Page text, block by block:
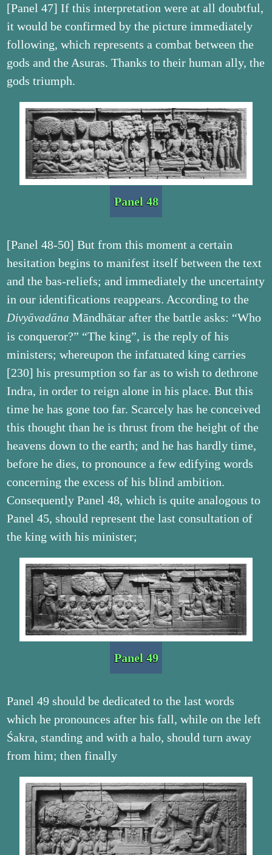
[Panel 47] If this interpretation were at all doubtful,
it would be confirmed by the picture immediately
following, which represents a combat between the
gods and the Asuras. Thanks to their human ally, the
gods triumph.
Panel 48
[Panel 48-50] But from this moment a certain
hesitation begins to manifest itself between the text
and the bas-reliefs; and immediately the uncertainty
in our identifications reappears. According to the
Divyāvadāna Māndhātar after the battle asks: “Who
is conqueror?” “The king”, is the reply of his
ministers; whereupon the infatuated king carries
[230] his presumption so far as to wish to dethrone
Indra, in order to reign alone in his place. But this
time he has gone too far. Scarcely has he conceived
this thought than he is thrust from the height of the
heavens down to the earth; and he has hardly time,
before he dies, to pronounce a few edifying words
concerning the excess of his blind ambition.
Consequently Panel 48, which is quite analogous to
Panel 45, should represent the last consultation of
the king with his minister;
Panel 49
Panel 49 should be dedicated to the last words
which he pronounces after his fall, while on the left
Śakra, standing and with a halo, should turn away
from him; then finally